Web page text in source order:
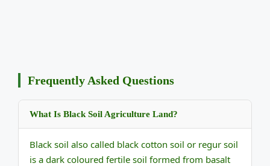
Frequently Asked Questions
What Is Black Soil Agriculture Land?
Black soil also called black cotton soil or regur soil
is a dark coloured fertile soil formed from basalt